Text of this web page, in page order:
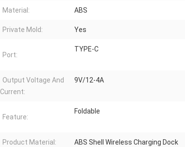
Material: ABS
Private Mold: Yes
Port:
TYPE-C
Output Voltage And
Current:
9V/12-4A
Feature:
Foldable
Product Material: ABS Shell Wireless Charging Dock